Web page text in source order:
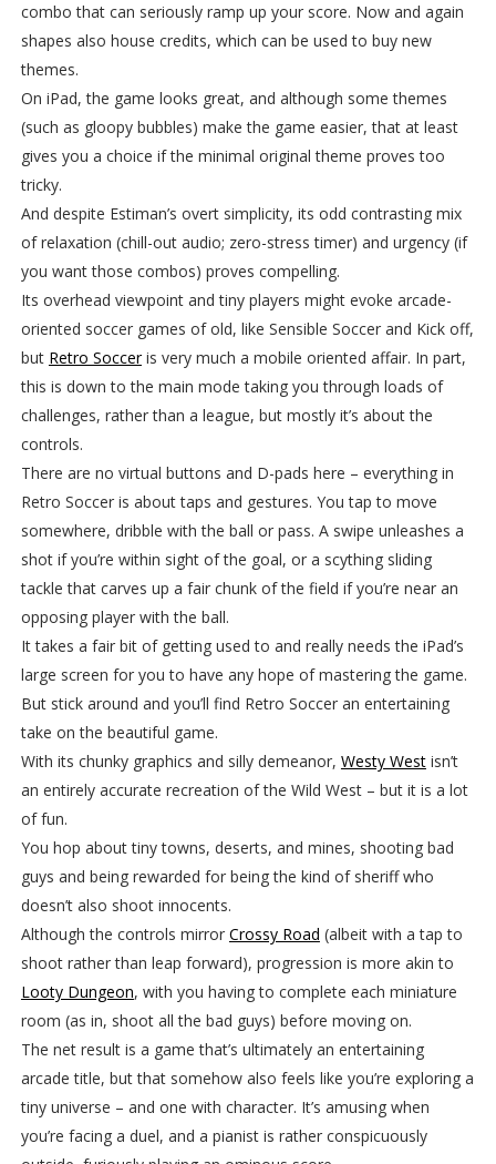
combo that can seriously ramp up your score. Now and again
shapes also house credits, which can be used to buy new
themes.
On iPad, the game looks great, and although some themes
(such as gloopy bubbles) make the game easier, that at least
gives you a choice if the minimal original theme proves too
tricky.
And despite Estiman’s overt simplicity, its odd contrasting mix
of relaxation (chill-out audio; zero-stress timer) and urgency (if
you want those combos) proves compelling.
Its overhead viewpoint and tiny players might evoke arcade-
oriented soccer games of old, like Sensible Soccer and Kick off,
but Retro Socceris very much a mobile oriented affair. In part,
this is down to the main mode taking you through loads of
challenges, rather than a league, but mostly it’s about the
controls.
There are no virtual buttons and D-pads here – everything in
Retro Soccer is about taps and gestures. You tap to move
somewhere, dribble with the ball or pass. A swipe unleashes a
shot if you’re within sight of the goal, or a scything sliding
tackle that carves up a fair chunk of the field if you’re near an
opposing player with the ball.
It takes a fair bit of getting used to and really needs the iPad’s
large screen for you to have any hope of mastering the game.
But stick around and you’ll find Retro Soccer an entertaining
take on the beautiful game.
With its chunky graphics and silly demeanor, Westy Westisn’t
an entirely accurate recreation of the Wild West – but it is a lot
of fun.
You hop about tiny towns, deserts, and mines, shooting bad
guys and being rewarded for being the kind of sheriff who
doesn’t also shoot innocents.
Although the controls mirror Crossy Road (albeit with a tap to
shoot rather than leap forward), progression is more akin to
Looty Dungeon, with you having to complete each miniature
room (as in, shoot all the bad guys) before moving on.
The net result is a game that’s ultimately an entertaining
arcade title, but that somehow also feels like you’re exploring a
tiny universe – and one with character. It’s amusing when
you’re facing a duel, and a pianist is rather conspicuously